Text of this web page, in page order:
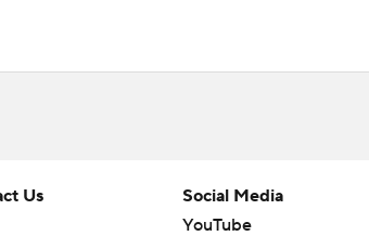
Us
Social Media
YouTube